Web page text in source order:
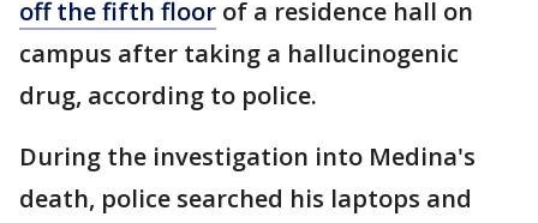
off the fifth floor of a residence hall on
campus after taking a hallucinogenic
drug, according to police.
During the investigation into Medina's
death, police searched his laptops and